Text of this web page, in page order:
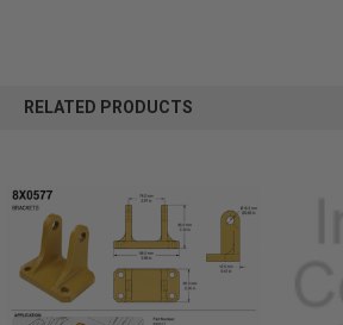
RELATED PRODUCTS